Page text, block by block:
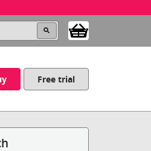
Free trial